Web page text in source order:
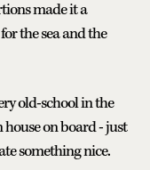
made it a
the sea and the
old-school in the
on board - just
something nice.